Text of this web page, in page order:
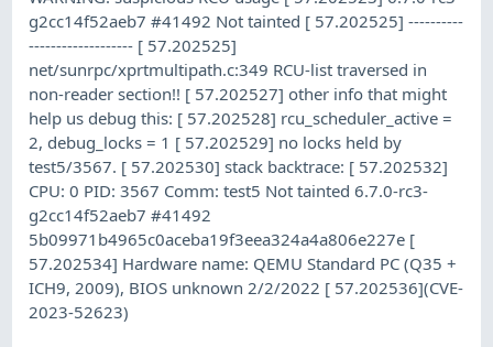
g2cc14f52aeb7 #41492 Not tainted [ 57.202525] ----------
------------------- [ 57.202525]
net/sunrpc/xprtmultipath.c:349 RCU-list traversed in
non-reader section!! [ 57.202527] other info that might
help us debug this: [ 57.202528] rcu_scheduler_active =
2, debug_locks = 1 [ 57.202529] no locks held by
test5/3567. [ 57.202530] stack backtrace: [ 57.202532]
CPU: 0 PID: 3567 Comm: test5 Not tainted 6.7.0-rc3-
g2cc14f52aeb7 #41492
5b09971b4965c0aceba19f3eea324a4a806e227e [
57.202534] Hardware name: QEMU Standard PC (Q35 +
ICH9, 2009), BIOS unknown 2/2/2022 [ 57.202536](CVE-
2023-52623)